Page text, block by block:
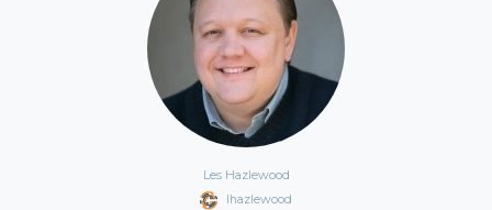
Les Hazlewood
lhazlewood